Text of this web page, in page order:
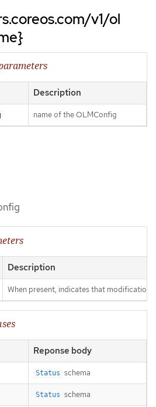
v1/ol
Description
name of the OLMConfig
Description
When present, indicates that
Reponse body
Status schema
Status schema